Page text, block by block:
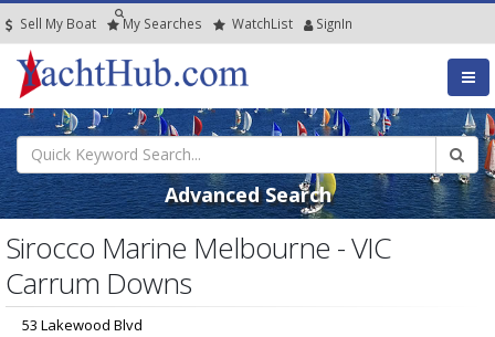
Sell My Boat My Searches WatchList SignIn
Advanced Search
Sirocco Marine Melbourne - VIC
Carrum Downs
53 Lakewood Blvd